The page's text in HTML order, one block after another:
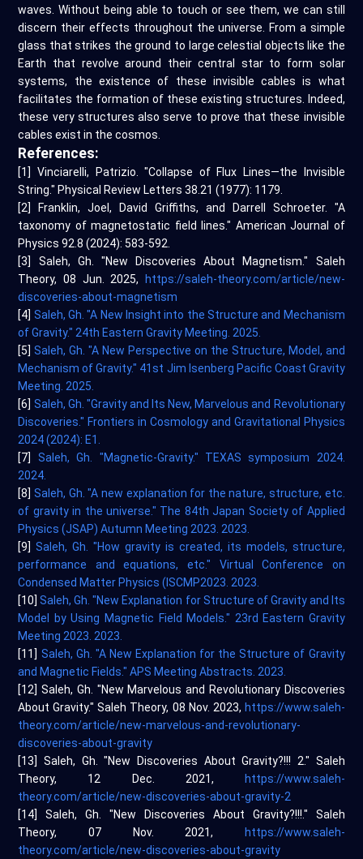
waves. Without being able to touch or see them, we can still
discern their effects throughout the universe. From a simple
glass that strikes the ground to large celestial objects like the
Earth that revolve around their central star to form solar
systems, the existence of these invisible cables is what
facilitates the formation of these existing structures. Indeed,
these very structures also serve to prove that these invisible
cables exist in the cosmos.
References:
[1] Vinciarelli, Patrizio. "Collapse of Flux Lines—the Invisible
String." Physical Review Letters 38.21 (1977): 1179.
[2] Franklin, Joel, David Griffiths, and Darrell Schroeter. "A
taxonomy of magnetostatic field lines." American Journal of
Physics 92.8 (2024): 583-592.
[3] Saleh, Gh. "New Discoveries About Magnetism." Saleh
Theory, 08 Jun. 2025,
https://saleh-theory.com/article/new-
discoveries-about-magnetism
[4] Saleh, Gh. "A New Insight into the Structure and Mechanism
of Gravity." 24th Eastern Gravity Meeting. 2025.
[5]Saleh, Gh. "A New Perspective on the Structure, Model, and
Mechanism of Gravity." 41st Jim Isenberg Pacific Coast Gravity
Meeting. 2025.
[6] Saleh, Gh. "Gravity and Its New, Marvelous and Revolutionary
Discoveries." Frontiers in Cosmology and Gravitational Physics
2024 (2024): E1.
[7] Saleh, Gh. "Magnetic-Gravity." TEXAS symposium 2024.
2024.
[8]Saleh, Gh. "A new explanation for the nature, structure, etc.
of gravity in the universe." The 84th Japan Society of Applied
Physics (JSAP) Autumn Meeting 2023. 2023.
[9]Saleh, Gh. "How gravity is created, its models, structure,
performance and equations, etc." Virtual Conference on
Condensed Matter Physics (ISCMP2023. 2023.
[10]Saleh, Gh. "New Explanation for Structure of Gravity and Its
Model by Using Magnetic Field Models." 23rd Eastern Gravity
Meeting 2023. 2023.
[11] Saleh, Gh. "A New Explanation for the Structure of Gravity
and Magnetic Fields." APS Meeting Abstracts. 2023.
[12] Saleh, Gh. "New Marvelous and Revolutionary Discoveries
About Gravity." Saleh Theory, 08 Nov. 2023, https://www.saleh-
theory.com/article/new-marvelous-and-revolutionary-
discoveries-about-gravity
[13] Saleh, Gh. "New Discoveries About Gravity?!!! 2." Saleh
Theory, 12 Dec. 2021,
https://www.saleh-
theory.com/article/new-discoveries-about-gravity-2
[14] Saleh, Gh. "New Discoveries About Gravity?!!!." Saleh
Theory, 07 Nov. 2021,
https://www.saleh-
theory.com/article/new-discoveries-about-gravity